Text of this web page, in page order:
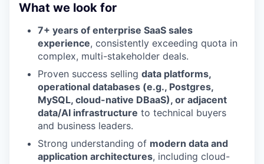
What we look for
7+ years of enterprise SaaS sales
experience, consistently exceeding quota in
complex, multi-stakeholder deals.
Proven success selling data platforms,
operational databases (e.g., Postgres,
MySQL, cloud-native DBaaS), or adjacent
data/AI infrastructure to technical buyers
and business leaders.
Strong understanding of modern data and
application architectures, including cloud-